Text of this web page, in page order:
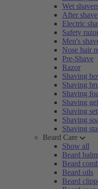
Wet
After
Electric
Safety
Men's
Nose hair
Pre-Shave
Razor
Shaving
Shaving
Shaving
Shaving gel
Shaving
Shaving
Shaving
Beard Care
Show all
Beard
Beard
Beard oils
Beard